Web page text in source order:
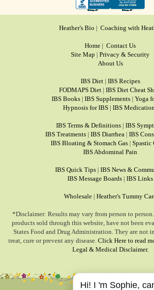
Heather's Bio | Coaching with
Home | Contact Us
Site Map | Privacy & Security
About Us
IBS Diet| IBS Recipes
FODMAPS Diet| IBS Diet Cheat
IBS Books | IBS Supplements | Yoga
Hypnosis for IBS | IBS
IBS Terms & Definitions| IBS
IBS Treatments | IBS Diarrhea | IBS
IBS Bloating & Stomach Gas | Spastic
IBS Abdominal Pain
IBS Quick Tips| IBS News &
IBS Message Boards | IBS Links
Wholesale | Heather's Tummy
*Disclaimer: Results may vary from person to
products sold through this website, have not been
States Food and Drug Administration. They are not
treat, cure or prevent any disease. Click Here to read
Legal & Medical Disclaimer.
© 1999-2026, HelpForIBS.com.
Hi! I 'm Sophie,